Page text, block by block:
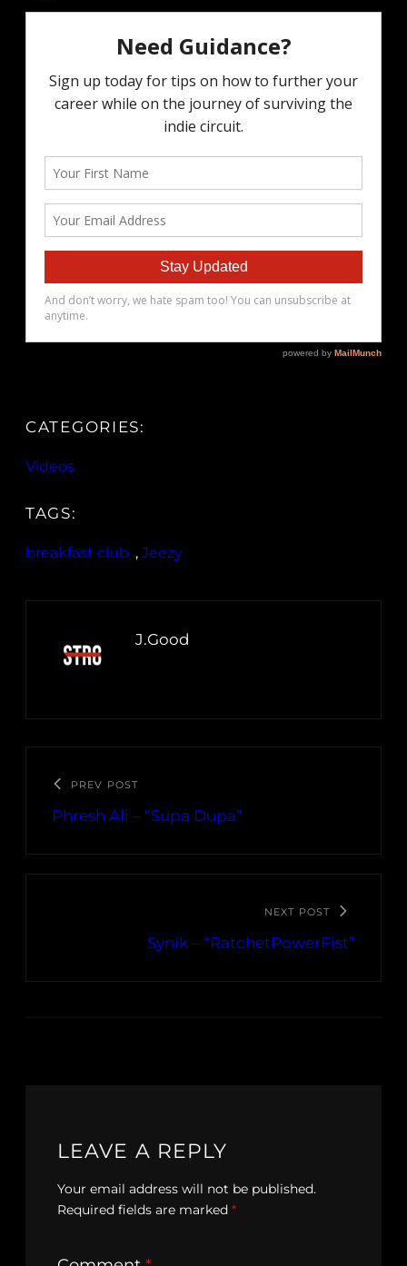
CATEGORIES:
Videos
TAGS:
breakfast club , Jeezy
J.Good
PREV POST
Phresh Ali – “Supa Dupa”
NEXT POST
Synik – “RatchetPowerFist”
LEAVE A REPLY
Your email address will not be published.
Required fields are marked *